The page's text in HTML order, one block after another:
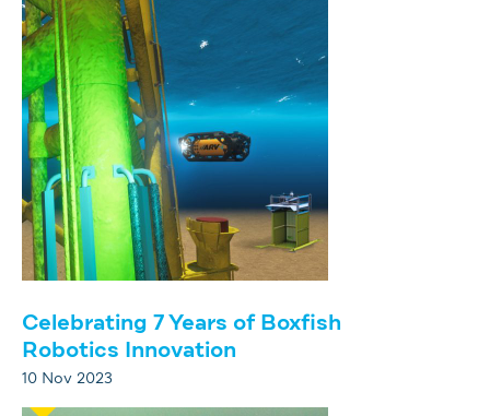
Celebrating 7 Years of Boxfish
Robotics Innovation
10 Nov 2023